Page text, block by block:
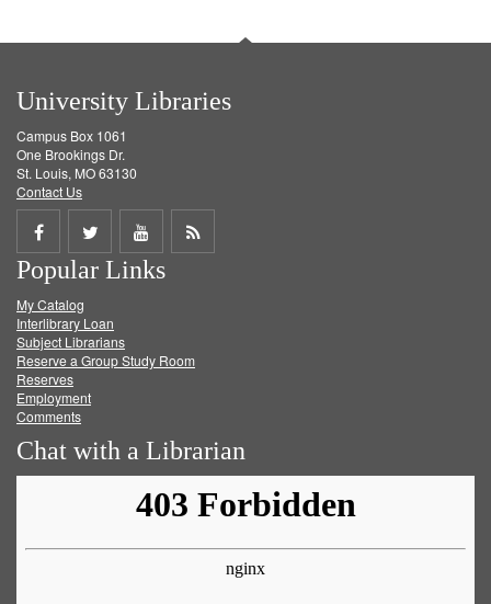
University Libraries
Campus Box 1061
One Brookings Dr.
St. Louis, MO 63130
Contact Us
Share
on
Facebook
Share
on
Twitter
Share
on
Get
Popular Links
My Catalog
Interlibrary Loan
Subject Librarians
Reserve a Group Study Room
Reserves
Employment
Comments
Chat with a Librarian